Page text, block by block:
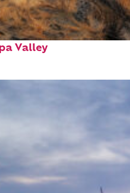
to stay in
Valley